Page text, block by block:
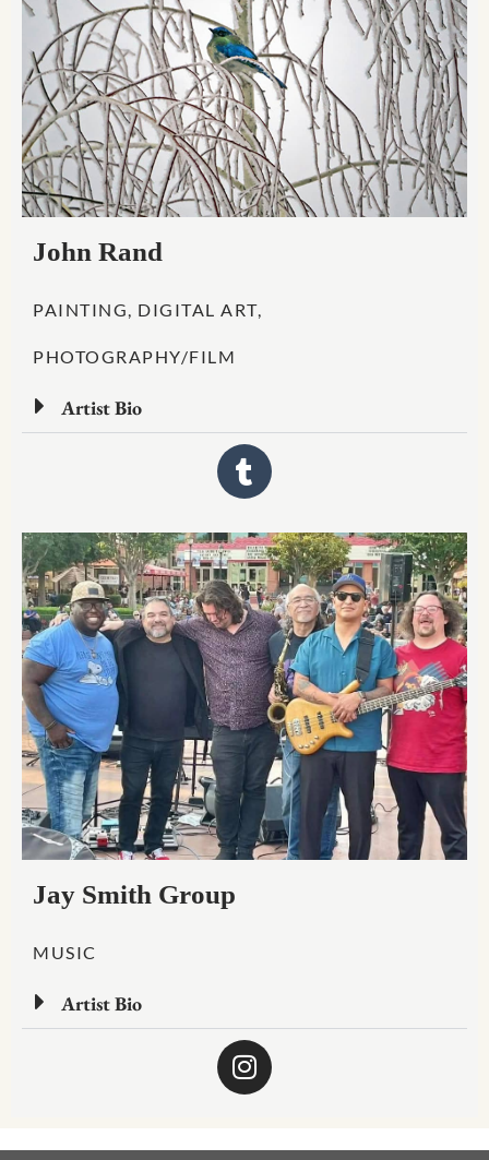
John Rand
PAINTING, DIGITAL ART,
PHOTOGRAPHY/FILM
Artist Bio
Jay Smith Group
MUSIC
Artist Bio